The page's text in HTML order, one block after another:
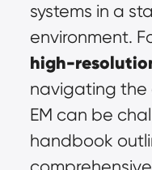
systems in a
high-
navigating the
EM can be
handbook